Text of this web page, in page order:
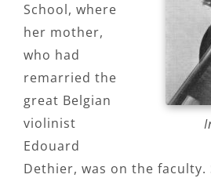
School, where
her mother,
who had
remarried the
great Belgian
violinist
Edouard
Dethier, was on the faculty.